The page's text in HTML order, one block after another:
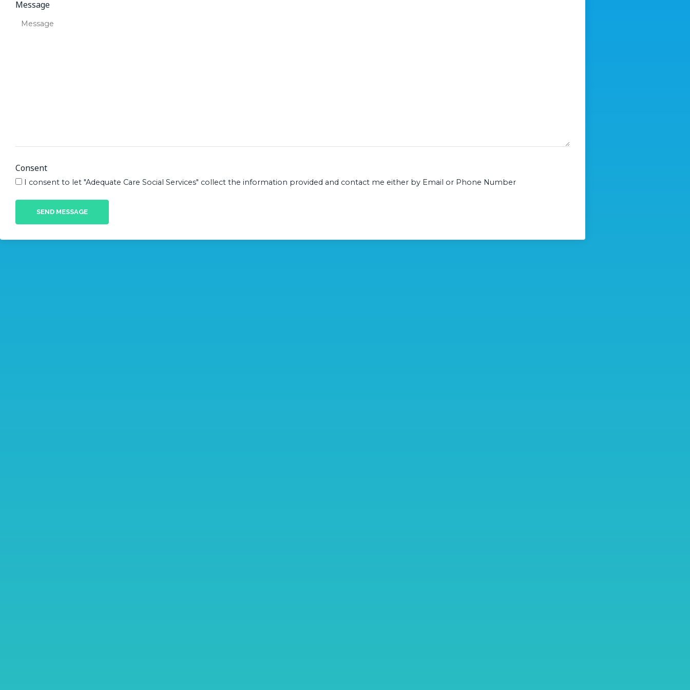
Message
Consent
I consent to let "Adequate Care Social Services" collect the information provided and contact me either by Email or Phone Number
SEND MESSAGE